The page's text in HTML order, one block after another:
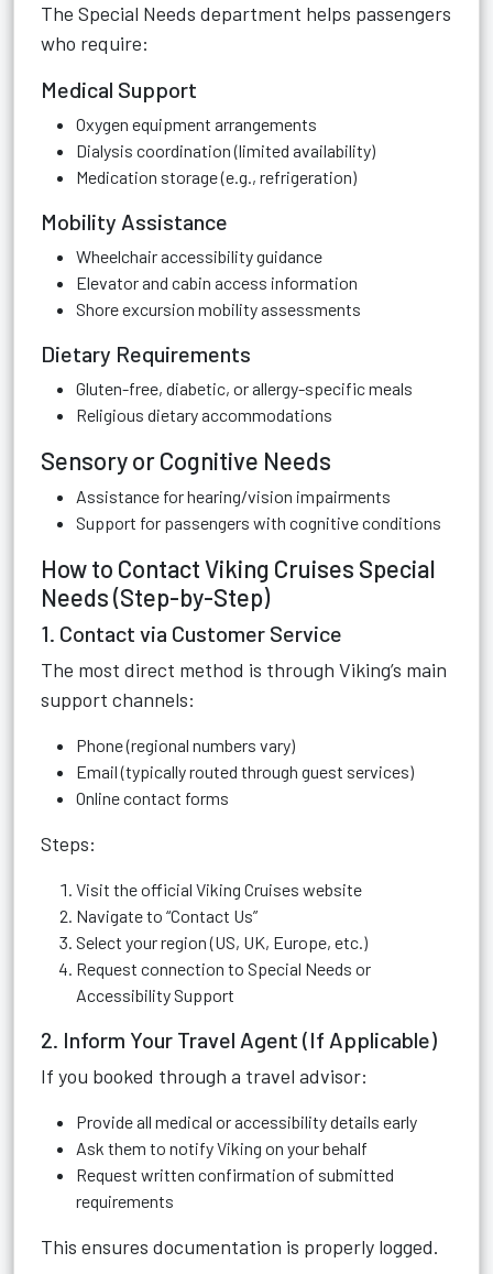
The Special Needs department helps passengers
who require:
Medical Support
Oxygen equipment arrangements
Dialysis coordination (limited availability)
Medication storage (e.g., refrigeration)
Mobility Assistance
Wheelchair accessibility guidance
Elevator and cabin access information
Shore excursion mobility assessments
Dietary Requirements
Gluten-free, diabetic, or allergy-specific meals
Religious dietary accommodations
Sensory or Cognitive Needs
Assistance for hearing/vision impairments
Support for passengers with cognitive conditions
How to Contact Viking Cruises Special
Needs (Step-by-Step)
1. Contact via Customer Service
The most direct method is through Viking’s main
support channels:
Phone (regional numbers vary)
Email (typically routed through guest services)
Online contact forms
Steps:
Visit the official Viking Cruises website
Navigate to “Contact Us”
Select your region (US, UK, Europe, etc.)
Request connection to Special Needs or
Accessibility Support
2. Inform Your Travel Agent (If Applicable)
If you booked through a travel advisor:
Provide all medical or accessibility details early
Ask them to notify Viking on your behalf
Request written confirmation of submitted
requirements
This ensures documentation is properly logged.